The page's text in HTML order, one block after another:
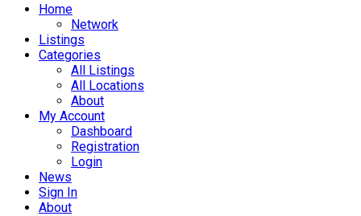
Home
Network
Listings
Categories
All Listings
All Locations
About
My Account
Dashboard
Registration
Login
News
Sign In
About